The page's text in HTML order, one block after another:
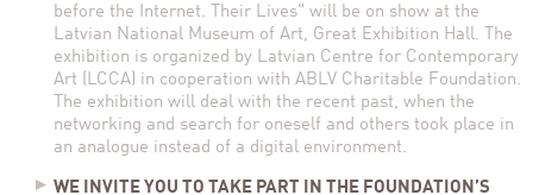
before the Internet. Their Lives" will be on show at the
Latvian National Museum of Art, Great Exhibition Hall. The
exhibition is organized by Latvian Centre for Contemporary
Art (LCCA) in cooperation with ABLV Charitable Foundation.
The exhibition will deal with the recent past, when the
networking and search for oneself and others took place in
an analogue instead of a digital environment.
WE INVITE YOU TO TAKE PART IN THE FOUNDATION’S